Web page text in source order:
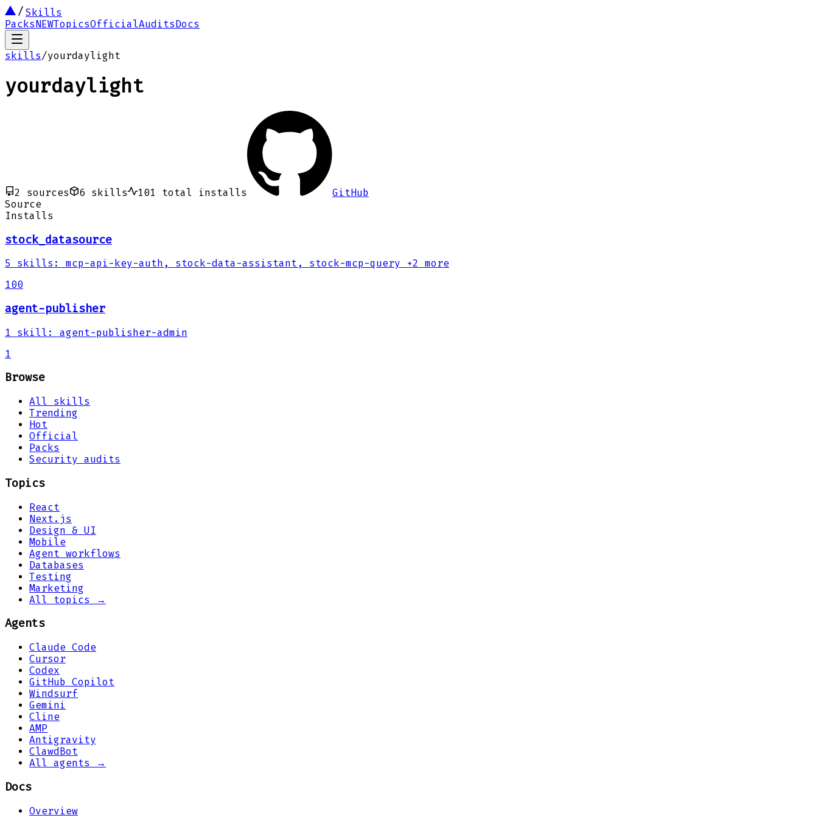
Skills
PacksNEWTopicsOfficialAuditsDocs
skills/yourdaylight
yourdaylight
2 sources 6 skills 101 total installs
GitHub
Source
Installs
stock_datasource
5 skills : mcp-api-key-auth, stock-data-assistant, stock-mcp-query +2 more
100
agent-publisher
1 skill :
agent-publisher-admin
1
Browse
All skills
Trending
Hot
Official
Packs
Security audits
Topics
React
Next.js
Design & UI
Mobile
Agent workflows
Databases
Testing
Marketing
All topics →
Agents
Claude Code
Cursor
Codex
GitHub Copilot
Windsurf
Gemini
Cline
AMP
Antigravity
ClawdBot
All agents →
Docs
Overview